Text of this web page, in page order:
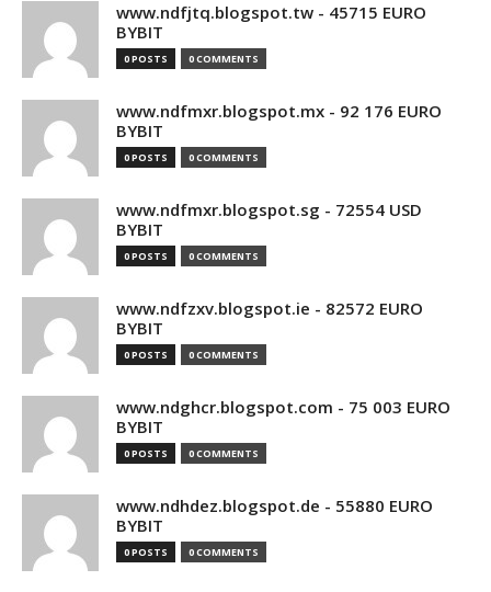
www.ndfjtq.blogspot.tw - 45715 EURO
BYBIT
0 POSTS 0 COMMENTS
www.ndfmxr.blogspot.mx - 92 176 EURO
BYBIT
0 POSTS 0 COMMENTS
www.ndfmxr.blogspot.sg - 72554 USD
BYBIT
0 POSTS 0 COMMENTS
www.ndfzxv.blogspot.ie - 82572 EURO
BYBIT
0 POSTS 0 COMMENTS
www.ndghcr.blogspot.com - 75 003 EURO
BYBIT
0 POSTS 0 COMMENTS
www.ndhdez.blogspot.de - 55880 EURO
BYBIT
0 POSTS 0 COMMENTS